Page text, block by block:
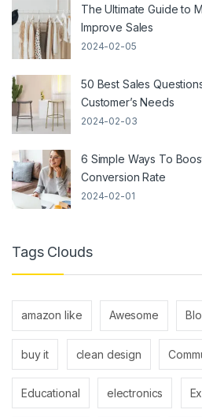
The Ultimate Guide to
Improve Sales
2024-02-05
50 Best Sales
Customer’s Needs
2024-02-03
6 Simple Ways To
Conversion Rate
2024-02-01
Tags Clouds
amazon like Awesome
buy it clean design
Educational electronics